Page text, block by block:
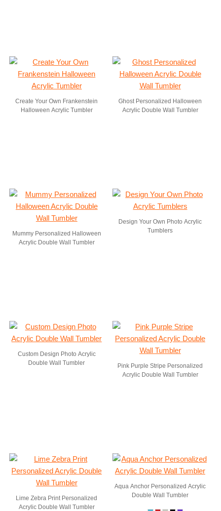
Create Your Own Frankenstein
Halloween Acrylic Tumbler
Ghost Personalized Halloween
Acrylic Double Wall Tumbler
Mummy Personalized Halloween
Acrylic Double Wall Tumbler
Design Your Own Photo Acrylic
Tumblers
Custom Design Photo Acrylic
Double Wall Tumbler
Pink Purple Stripe Personalized
Acrylic Double Wall Tumbler
Lime Zebra Print Personalized
Acrylic Double Wall Tumbler
Aqua Anchor Personalized Acrylic
Double Wall Tumbler